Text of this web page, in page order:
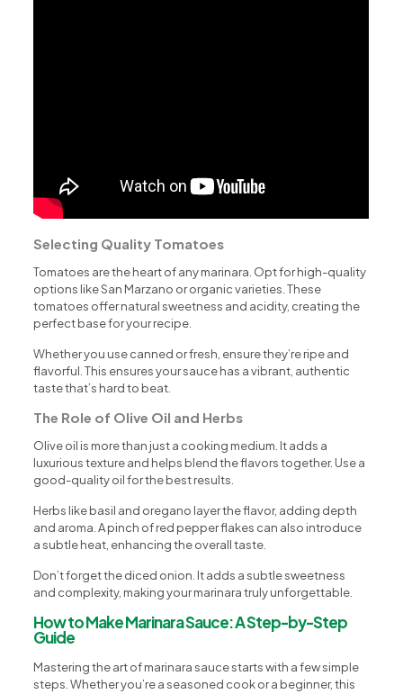
Selecting Quality Tomatoes
Tomatoes are the heart of any marinara. Opt for high-quality
options like San Marzano or organic varieties. These
tomatoes offer natural sweetness and acidity, creating the
perfect base for your recipe.
Whether you use canned or fresh, ensure they’re ripe and
flavorful. This ensures your sauce has a vibrant, authentic
taste that’s hard to beat.
The Role of Olive Oil and Herbs
Olive oil is more than just a cooking medium. It adds a
luxurious texture and helps blend the flavors together. Use a
good-quality oil for the best results.
Herbs like basil and oregano layer the flavor, adding depth
and aroma. A pinch of red pepper flakes can also introduce
a subtle heat, enhancing the overall taste.
Don’t forget the diced onion. It adds a subtle sweetness
and complexity, making your marinara truly unforgettable.
How to Make Marinara Sauce: A Step-by-Step
Guide
Mastering the art of marinara sauce starts with a few simple
steps. Whether you’re a seasoned cook or a beginner, this